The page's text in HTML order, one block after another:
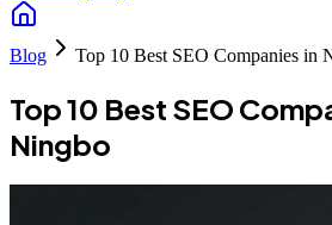
Blog Top 10 Best SEO Companies in
Top 10 Best SEO
Ningbo